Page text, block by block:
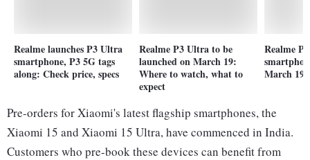
Realme launches P3 Ultra
smartphone, P3 5G tags
along: Check price, specs
Realme P3 Ultra to be
launched on March 19:
Where to watch, what to
expect
Realme
March
Pre-orders for Xiaomi's latest flagship smartphones, the
Xiaomi 15 and Xiaomi 15 Ultra, have commenced in India.
Customers who pre-book these devices can benefit from